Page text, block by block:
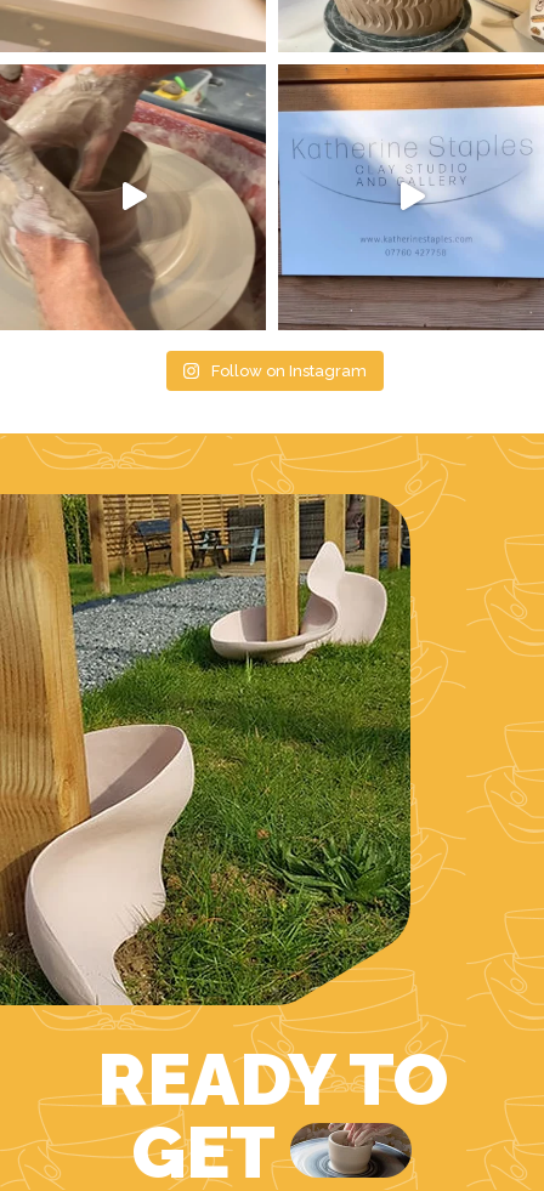
Follow on Instagram
READY TO
GET